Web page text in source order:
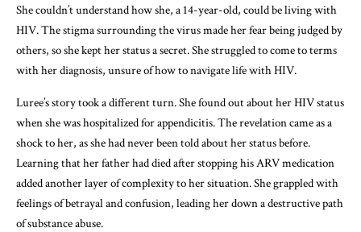
She couldn’t understand how she, a 14-year-old, could be living with
HIV. The stigma surrounding the virus made her fear being judged by
others, so she kept her status a secret. She struggled to come to terms
with her diagnosis, unsure of how to navigate life with HIV.
Luree’s story took a different turn. She found out about her HIV status
when she was hospitalized for appendicitis. The revelation came as a
shock to her, as she had never been told about her status before.
Learning that her father had died after stopping his ARV medication
added another layer of complexity to her situation. She grappled with
feelings of betrayal and confusion, leading her down a destructive path
of substance abuse.